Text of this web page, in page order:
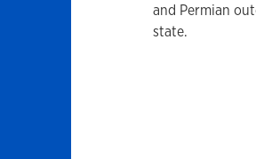
and Permian
state.